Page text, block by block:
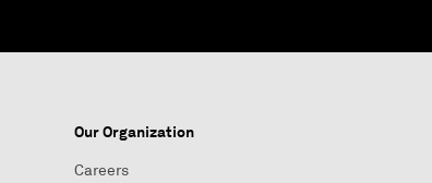
Our Organization
Careers